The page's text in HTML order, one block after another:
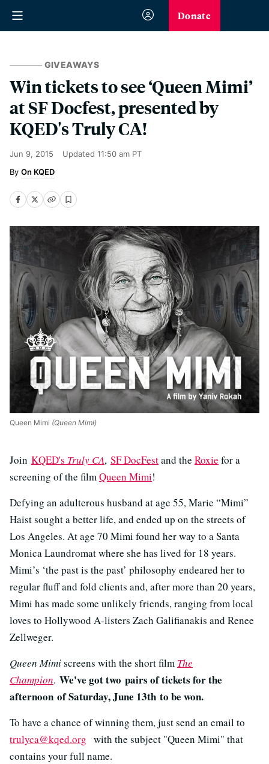
Donate
GIVEAWAYS
Win tickets to see ‘Queen Mimi’
at SF Docfest, presented by
KQED's Truly CA!
Jun 9, 2015 Updated 11:50 am PT
On KQED
Queen Mimi (Queen Mimi)
Join KQED's Truly CA, SF DocFestand the Roxie for a
screening of the filmQueen Mimi!
Defying an adulterous husband at age 55, Marie “Mimi”
Haist sought a better life, and ended up on the streets of
Los Angeles. At age 70 Mimi found her way to a Santa
Monica Laundromat where she has lived for 18 years.
Mimi’s ‘the past is the past’ philosophy endeared her to
regular fluff and fold clients and, after more than 20 years,
Mimi has made some unlikely friends, ranging from local
loves to Hollywood A-listers Zach Galifianakis and Renee
Zellweger.
Queen Mimiscreens with the short film The
Champion. We've got two pairs of tickets for the
afternoon of Saturday, June 13th to be won.
To have a chance of winning them, just send an email to
trulyca@kqed.org with the subject "Queen Mimi" that
contains your full name.